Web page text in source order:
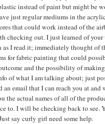
instead of paint but might be
just regular mediums in the
that could work instead of the
checking out. I just learned of
as I read it; immediately thought of
for fabric painting that could
and the possibility of
of what I am talking about; just
an email that I can reach you at
the actual names of all of the
to. I will be checking back to see.
say curly girl need some help.